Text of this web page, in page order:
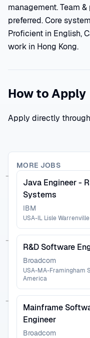
MORE JOBS
Java Engineer -
Systems
IBM
USA-IL Lisle
R&D Software
Broadcom
USA-MA-Framingham
America
Mainframe
Engineer
Broadcom
management. Team
preferred. Core
Proficient in English,
work in Hong Kong.
How to Apply
Apply directly